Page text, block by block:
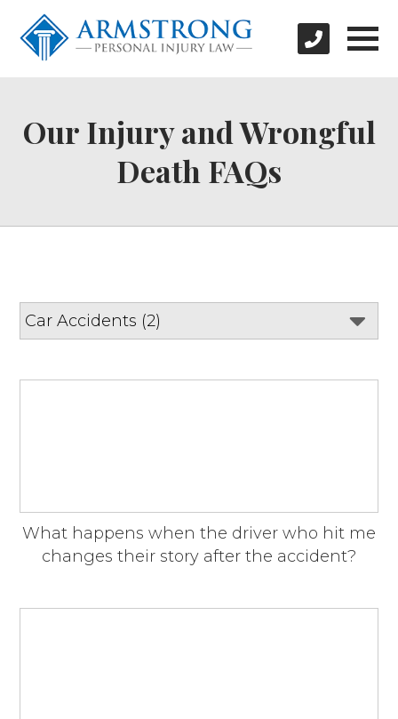
Our Injury and Wrongful
Death FAQs
What happens when the driver who hit me
changes their story after the accident?